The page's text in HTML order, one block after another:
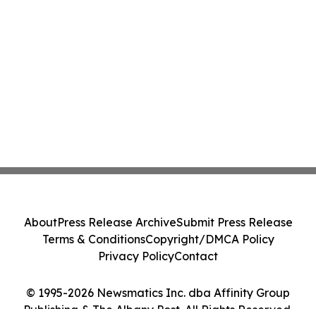
© 1995-2026 Newsmatics Inc. dba Affinity Group
Publishing & The Albany Post. All Rights Reserved.
AboutPress Release ArchiveSubmit Press Release
Terms & ConditionsCopyright/DMCA Policy
Privacy PolicyContact